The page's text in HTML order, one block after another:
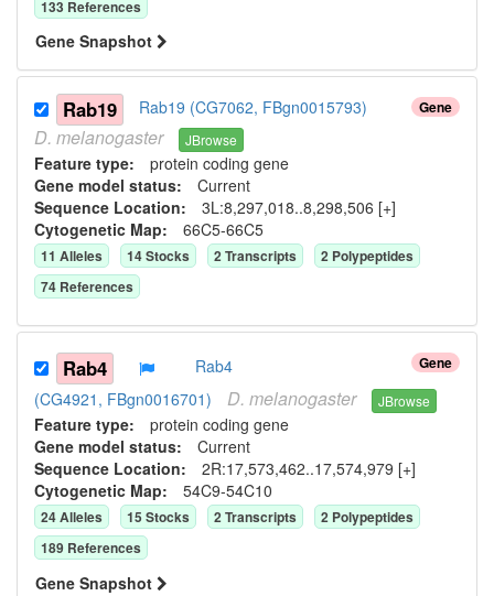
133 References
Gene Snapshot
Gene
Rab19 Rab19 (CG7062, FBgn0015793)
D. melanogaster JBrowse
Feature type: protein coding gene
Gene model status: Current
Sequence Location: 3L:8,297,018..8,298,506 [+]
Cytogenetic Map: 66C5-66C5
11 Alleles 14Stocks 2Transcripts 2 Polypeptides
74 References
Gene
Rab4
Rab4
(CG4921, FBgn0016701)
D. melanogaster JBrowse
Feature type: protein coding gene
Gene model status: Current
Sequence Location: 2R:17,573,462..17,574,979 [+]
Cytogenetic Map: 54C9-54C10
24Alleles 15 Stocks 2Transcripts 2 Polypeptides
189 References
Gene Snapshot